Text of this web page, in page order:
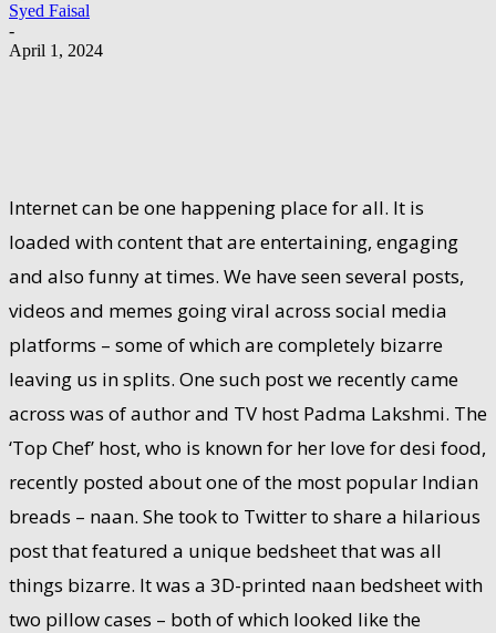
Syed Faisal
-
April 1, 2024
Internet can be one happening place for all. It is
loaded with content that are entertaining, engaging
and also funny at times. We have seen several posts,
videos and memes going viral across social media
platforms – some of which are completely bizarre
leaving us in splits. One such post we recently came
across was of author and TV host Padma Lakshmi. The
‘Top Chef’ host, who is known for her love for desi food,
recently posted about one of the most popular Indian
breads – naan. She took to Twitter to share a hilarious
post that featured a unique bedsheet that was all
things bizarre. It was a 3D-printed naan bedsheet with
two pillow cases – both of which looked like the